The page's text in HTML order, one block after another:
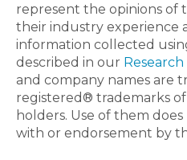
represent the opinions of
their industry experience
information collected
described in our
and company names are
registered® trademarks
holders. Use of them
with or endorsement by